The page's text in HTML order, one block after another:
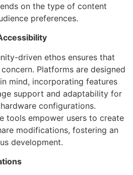
on the type of content
preferences.
driven ethos ensures that
Platforms are designed
mind, incorporating features
support and adaptability for
configurations.
tools empower users to create
modifications, fostering an
development.